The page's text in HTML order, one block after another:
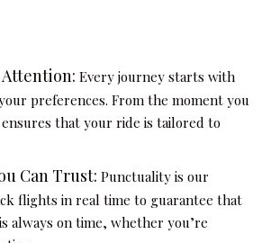
Every journey starts with
preferences. From the moment you
that your ride is tailored to
Can Trust: Punctuality is our
flights in real time to guarantee that
always on time, whether you’re